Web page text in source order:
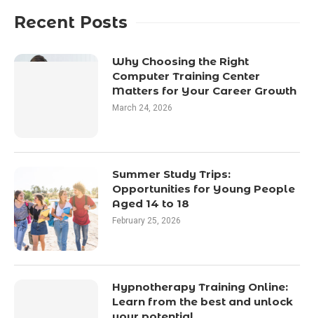
Recent Posts
Why Choosing the Right
Computer Training Center
Matters for Your Career Growth
March 24, 2026
Summer Study Trips:
Opportunities for Young People
Aged 14 to 18
February 25, 2026
Hypnotherapy Training Online:
Learn from the best and unlock